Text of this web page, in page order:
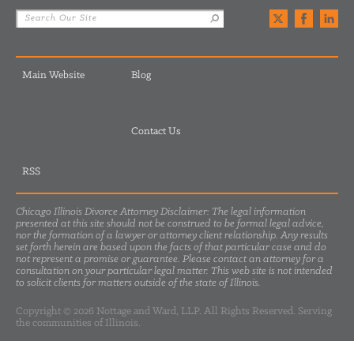
Main Website Blog
RSS
Contact Us
Chicago Illinois Divorce Attorney Disclaimer: The legal information
presented at this site should not be construed to be formal legal advice,
nor the formation of a lawyer or attorney client relationship. Any results
set forth herein are based upon the facts of that particular case and do
not represent a promise or guarantee. Please contact an attorney for a
consultation on your particular legal matter. This web site is not intended
to solicit clients for matters outside of the state of Illinois.
Copyright © 2026 Nottage and Ward, LLP. All Rights Reserved. Serving
the communities of Illinois.